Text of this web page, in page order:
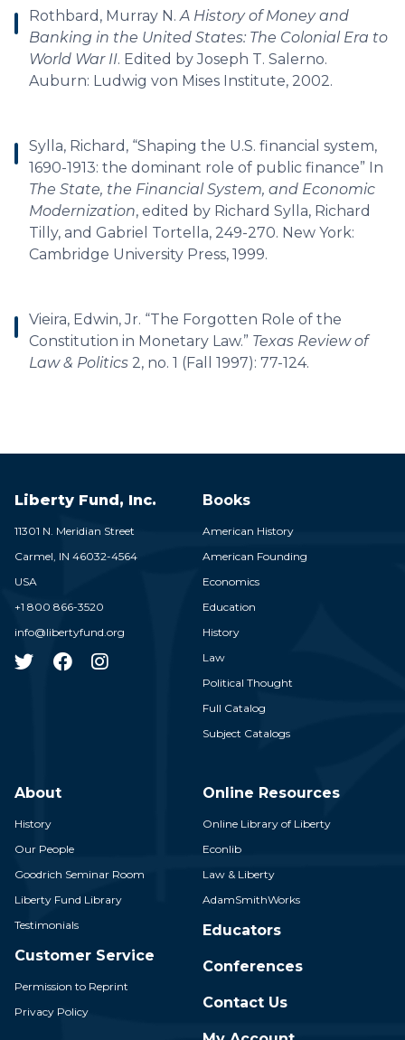
Rothbard, Murray N.A History of Money and
Banking in the United States: The Colonial Era to
World War II. Edited by Joseph T. Salerno.
Auburn: Ludwig von Mises Institute, 2002.
Sylla, Richard, “Shaping the U.S. financial system,
1690-1913: the dominant role of public finance” In
The State, the Financial System, and Economic
Modernization, edited by Richard Sylla, Richard
Tilly, and Gabriel Tortella, 249-270. New York:
Cambridge University Press, 1999.
Vieira, Edwin, Jr. “The Forgotten Role of the
Constitution in Monetary Law.” Texas Review of
Law & Politics 2, no. 1 (Fall 1997): 77-124.
Liberty Fund, Inc.
11301 N. Meridian Street
Carmel, IN 46032-4564
USA
+1 800 866-3520
info@libertyfund.org
Books
American History
American Founding
Economics
Education
History
Law
Political Thought
Full Catalog
Subject Catalogs
About
History
Our People
Goodrich Seminar Room
Liberty Fund Library
Testimonials
Customer Service
Permission to Reprint
Privacy Policy
Online Resources
Online Library of Liberty
Econlib
Law & Liberty
AdamSmithWorks
Educators
Conferences
Contact Us